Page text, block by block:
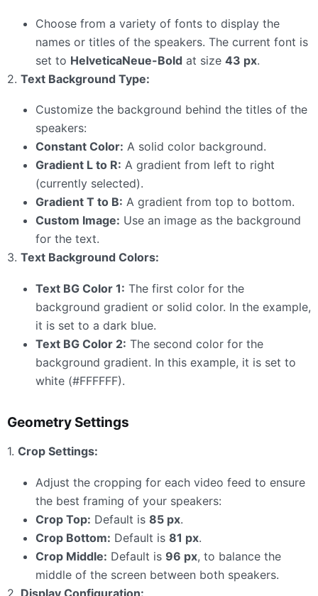
Choose from a variety of fonts to display the
names or titles of the speakers. The current font is
set to HelveticaNeue-Bold at size 43 px.
2. Text Background Type:
Customize the background behind the titles of the
speakers:
Constant Color: A solid color background.
Gradient L to R: A gradient from left to right
(currently selected).
Gradient T to B: A gradient from top to bottom.
Custom Image: Use an image as the background
for the text.
3. Text Background Colors:
Text BG Color 1: The first color for the
background gradient or solid color. In the example,
it is set to a dark blue.
Text BG Color 2: The second color for the
background gradient. In this example, it is set to
white (#FFFFFF).
Geometry Settings
1. Crop Settings:
Adjust the cropping for each video feed to ensure
the best framing of your speakers:
Crop Top: Default is 85 px.
Crop Bottom: Default is 81 px.
Crop Middle: Default is 96 px, to balance the
middle of the screen between both speakers.
2. Display Configuration: